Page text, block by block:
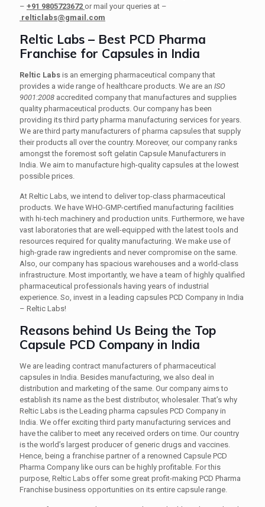
– +91 9805723672 or mail your queries at –
relticlabs@gmail.com
Reltic Labs – Best PCD Pharma
Franchise for Capsules in India
Reltic Labs is an emerging pharmaceutical company that
provides a wide range of healthcare products. We are an ISO
9001:2008 accredited company that manufactures and supplies
quality pharmaceutical products. Our company has been
providing its third party pharma manufacturing services for years.
We are third party manufacturers of pharma capsules that supply
their products all over the country. Moreover, our company ranks
amongst the foremost soft gelatin Capsule Manufacturers in
India. We aim to manufacture high-quality capsules at the lowest
possible prices.
At Reltic Labs, we intend to deliver top-class pharmaceutical
products. We have WHO-GMP-certified manufacturing facilities
with hi-tech machinery and production units. Furthermore, we have
vast laboratories that are well-equipped with the latest tools and
resources required for quality manufacturing. We make use of
high-grade raw ingredients and never compromise on the same.
Also, our company has spacious warehouses and a world-class
infrastructure. Most importantly, we have a team of highly qualified
pharmaceutical professionals having years of industrial
experience. So, invest in a leading capsules PCD Company in India
– Reltic Labs!
Reasons behind Us Being the Top
Capsule PCD Company in India
We are leading contract manufacturers of pharmaceutical
capsules in India. Besides manufacturing, we also deal in
distribution and marketing of the same. Our company aims to
establish its name as the best distributor, wholesaler. That’s why
Reltic Labs is the Leading pharma capsules PCD Company in
India. We offer exciting third party manufacturing services and
have the caliber to meet any received orders on time. Our country
is the world’s largest producer of generic drugs and vaccines.
Hence, being a franchise partner of a renowned Capsule PCD
Pharma Company like ours can be highly profitable. For this
purpose, Reltic Labs offer some great profit-making PCD Pharma
Franchise business opportunities on its entire capsule range.